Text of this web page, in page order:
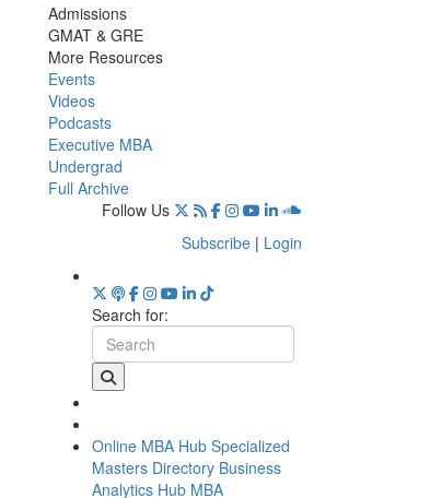
Admissions
GMAT & GRE
More Resources
Events
Videos
Podcasts
Executive MBA
Undergrad
Full Archive
Follow Us
Subscribe | Login
Search for:
Online MBA Hub Specialized
Masters Directory Business
Analytics Hub MBA